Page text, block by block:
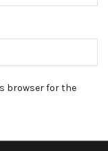
browser for the